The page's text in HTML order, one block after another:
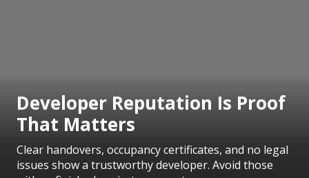
Developer Reputation Is Proof
That Matters
Clear handovers, occupancy certificates, and no legal
issues show a trustworthy developer. Avoid those